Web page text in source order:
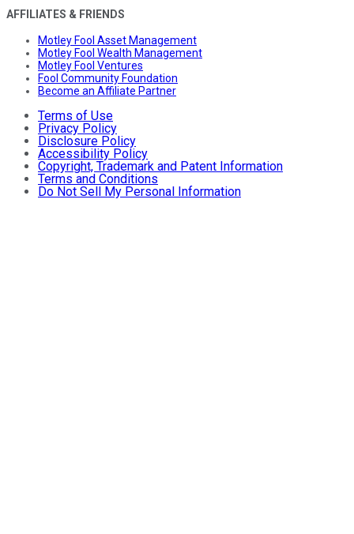
AFFILIATES & FRIENDS
Motley Fool Asset Management
Motley Fool Wealth Management
Motley Fool Ventures
Fool Community Foundation
Become an Affiliate Partner
Terms of Use
Privacy Policy
Disclosure Policy
Accessibility Policy
Copyright, Trademark and Patent Information
Terms and Conditions
Do Not Sell My Personal Information